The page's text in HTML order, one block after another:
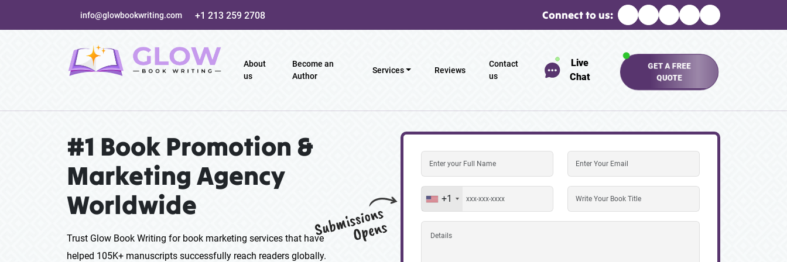
info@glowbookwriting.com +1 213 259 2708 Connect to us:
About
us
Become an
Author
Services Reviews
Contact
us
Live
Chat
GET A FREE
QUOTE
#1 Book Promotion &
Marketing Agency
Worldwide
Trust Glow Book Writing for book marketing services that have
helped 105K+ manuscripts successfully reach readers globally.
+1